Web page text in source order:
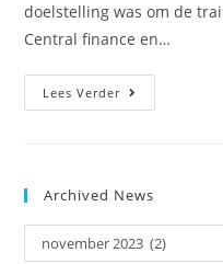
doelstelling was om de
Central finance en…
Lees Verder
Archived News
november 2023 (2)